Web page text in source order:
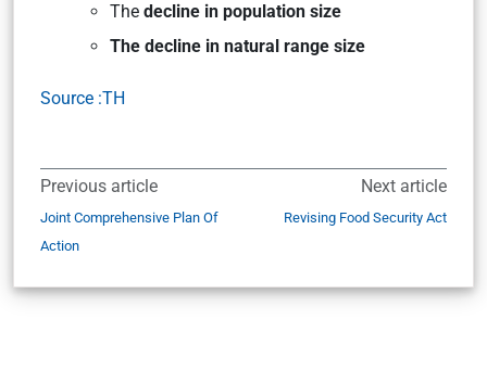
The decline in population size
The decline in natural range size
Source :TH
Previous article
Joint Comprehensive Plan Of
Action
Next article
Revising Food Security Act